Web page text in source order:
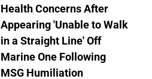
Health Concerns After
Appearing 'Unable to Walk
in a Straight Line' Off
Marine One Following
MSG Humiliation